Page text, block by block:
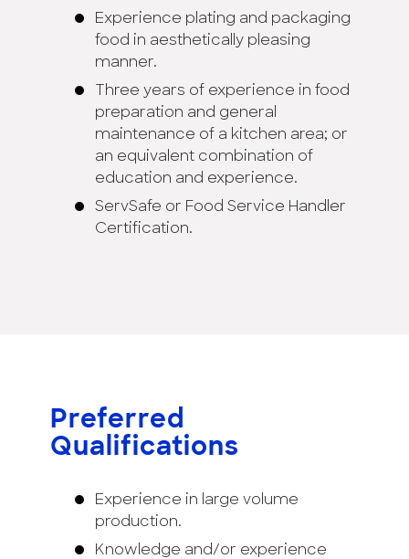
Experience plating and packaging
food in aesthetically pleasing
manner.
Three years of experience in food
preparation and general
maintenance of a kitchen area; or
an equivalent combination of
education and experience.
ServSafe or Food Service Handler
Certification.
Preferred
Qualifications
Experience in large volume
production.
Knowledge and/or experience